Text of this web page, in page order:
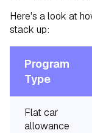
Here's a look at
stack up:
Program
Type
Flat car
allowance